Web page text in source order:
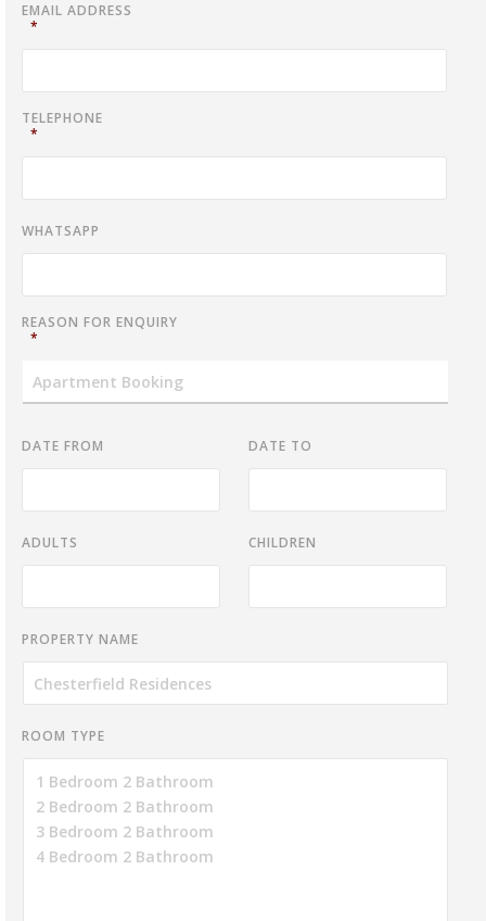
EMAIL ADDRESS
*
TELEPHONE
*
WHATSAPP
REASON FOR ENQUIRY
*
DATE FROM DATE TO
ADULTS CHILDREN
PROPERTY NAME
ROOM TYPE